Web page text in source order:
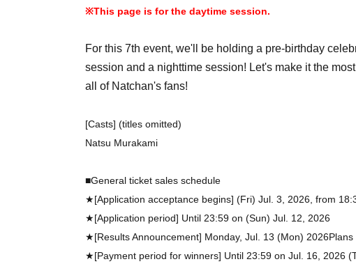
※This page is for the daytime session.
For this 7th event, we'll be holding a pre-birthday
session and a nighttime session! Let's make it the
all of Natchan's fans!
[Casts] (titles omitted)
Natsu Murakami
■General ticket sales schedule
★[Application acceptance begins] (Fri) Jul. 3, 2026, from
★[Application period] Until 23:59 on (Sun) Jul. 12, 2026
★[Results Announcement] Monday, Jul. 13 (Mon) 2026Plans
★[Payment period for winners] Until 23:59 on Jul. 16, 2026